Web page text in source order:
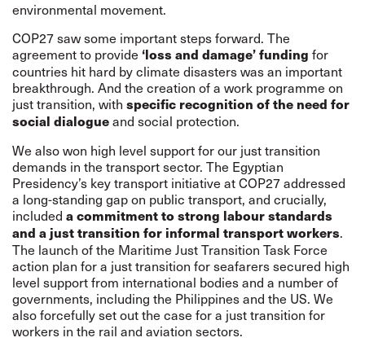
environmental movement.
COP27 saw some important steps forward. The
agreement to provide ‘loss and damage’ funding for
countries hit hard by climate disasters was an important
breakthrough. And the creation of a work programme on
just transition, with specific recognition of the need for
social dialogueand social protection.
We also won high level support for our just transition
demands in the transport sector. The Egyptian
Presidency’s key transport initiative at COP27 addressed
a long-standing gap on public transport, and crucially,
included a commitment to strong labour standards
and a just transition for informal transport workers.
The launch of the Maritime Just Transition Task Force
action plan for a just transition for seafarers secured high
level support from international bodies and a number of
governments, including the Philippines and the US. We
also forcefully set out the case for a just transition for
workers in the rail and aviation sectors.